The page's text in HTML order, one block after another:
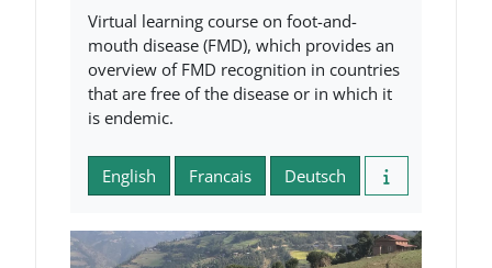
Virtual learning course on foot-and-
mouth disease (FMD), which provides an
overview of FMD recognition in countries
that are free of the disease or in which it
is endemic.
English Francais Deutsch